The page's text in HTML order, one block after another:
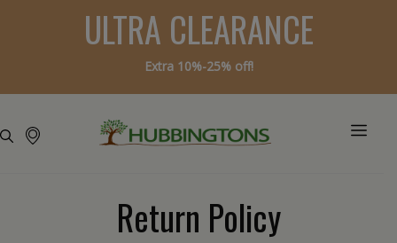
ULTRA CLEARANCE
Extra 10%-25% off!
Return Policy